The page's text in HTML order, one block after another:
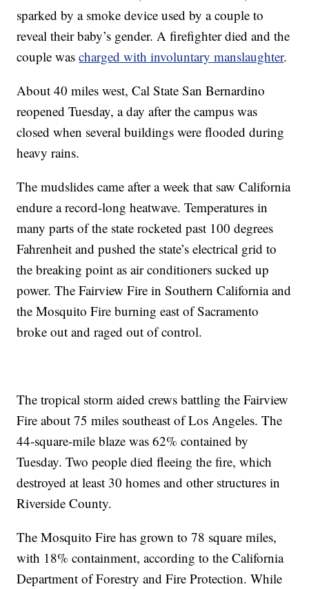
sparked by a smoke device used by a couple to
reveal their baby’s gender. A firefighter died and the
couple wascharged with involuntary manslaughter.
About 40 miles west, Cal State San Bernardino
reopened Tuesday, a day after the campus was
closed when several buildings were flooded during
heavy rains.
The mudslides came after a week that saw California
endure a record-long heatwave. Temperatures in
many parts of the state rocketed past 100 degrees
Fahrenheit and pushed the state’s electrical grid to
the breaking point as air conditioners sucked up
power. The Fairview Fire in Southern California and
the Mosquito Fire burning east of Sacramento
broke out and raged out of control.
The tropical storm aided crews battling the Fairview
Fire about 75 miles southeast of Los Angeles. The
44-square-mile blaze was 62% contained by
Tuesday. Two people died fleeing the fire, which
destroyed at least 30 homes and other structures in
Riverside County.
The Mosquito Fire has grown to 78 square miles,
with 18% containment, according to the California
Department of Forestry and Fire Protection. While